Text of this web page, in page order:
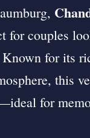
for couples
for its
this
for